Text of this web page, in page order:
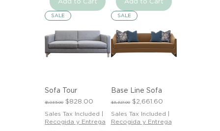
SALE
Sofa Tour
Regular Price
$1,035.00 Sale Price
$828.00
Sales Tax Included |
Recogida y Entrega
SALE
Base Line Sofa
Regular Price
$3,327.00 Sale Price
$2,661.60
Sales Tax Included |
Recogida y Entrega